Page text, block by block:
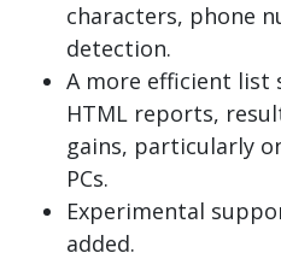
characters, phone
detection.
A more efficient
HTML reports,
gains, particularly
PCs.
Experimental
added.